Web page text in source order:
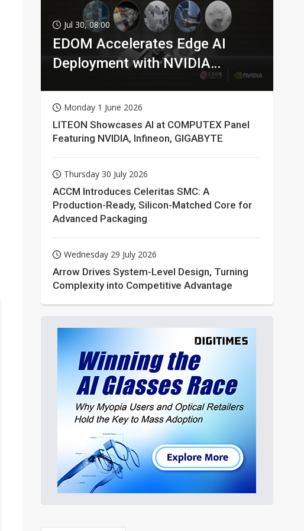
Jul 30, 08:00
EDOM Accelerates Edge AI
Deployment with NVIDIA
Monday 1 June 2026
LITEON Showcases AI at COMPUTEX Panel
Featuring NVIDIA, Infineon, GIGABYTE
Thursday 30 July 2026
ACCM Introduces Celeritas SMC: A
Production-Ready, Silicon-Matched Core for
Advanced Packaging
Wednesday 29 July 2026
Arrow Drives System-Level Design, Turning
Complexity into Competitive Advantage